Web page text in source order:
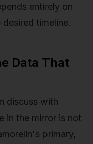
entirely on
timeline.
Data That
discuss with
in the mirror is not
primary,